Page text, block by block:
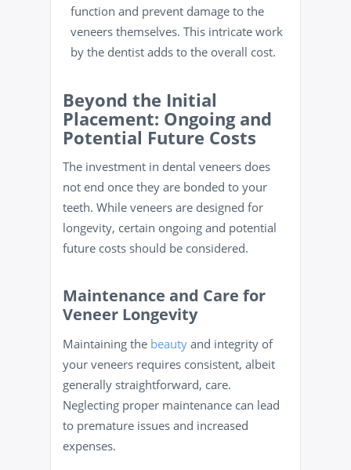
function and prevent damage to the
veneers themselves. This intricate work
by the dentist adds to the overall cost.
Beyond the Initial
Placement: Ongoing and
Potential Future Costs
The investment in dental veneers does
not end once they are bonded to your
teeth. While veneers are designed for
longevity, certain ongoing and potential
future costs should be considered.
Maintenance and Care for
Veneer Longevity
Maintaining the beauty and integrity of
your veneers requires consistent, albeit
generally straightforward, care.
Neglecting proper maintenance can lead
to premature issues and increased
expenses.